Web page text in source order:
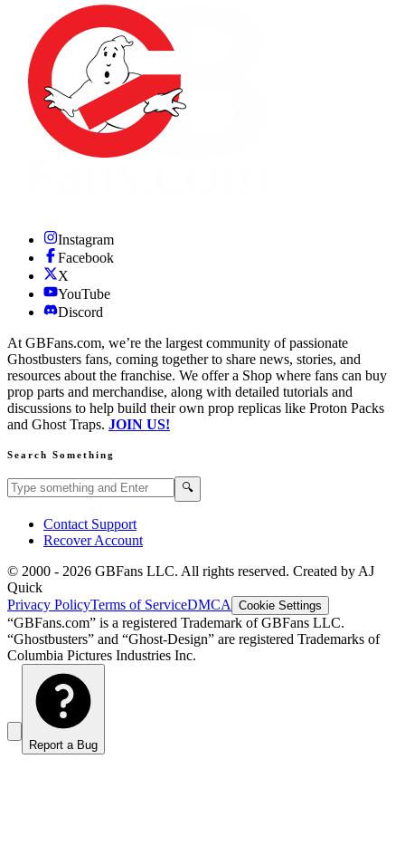
Instagram
Facebook
X
YouTube
Discord
At GBFans.com, we’re the largest community of passionate
Ghostbusters fans, coming together to share news, stories, and
resources about the franchise. We offer a Shop where fans can buy
prop parts and merchandise, along with detailed tutorials and
discussions to help build their own prop replicas like Proton Packs
and Ghost Traps. JOIN US!
Search Something
Search GBFans.com content 🔍
Contact Support
Recover Account
© 2000 - 2026 GBFans LLC. All rights reserved. Created by AJ
Quick
Privacy PolicyTerms of ServiceDMCA Cookie Settings
“GBFans.com” is a registered Trademark of GBFans LLC.
“Ghostbusters” and “Ghost-Design” are registered Trademarks of
Columbia Pictures Industries Inc.
Report a Bug